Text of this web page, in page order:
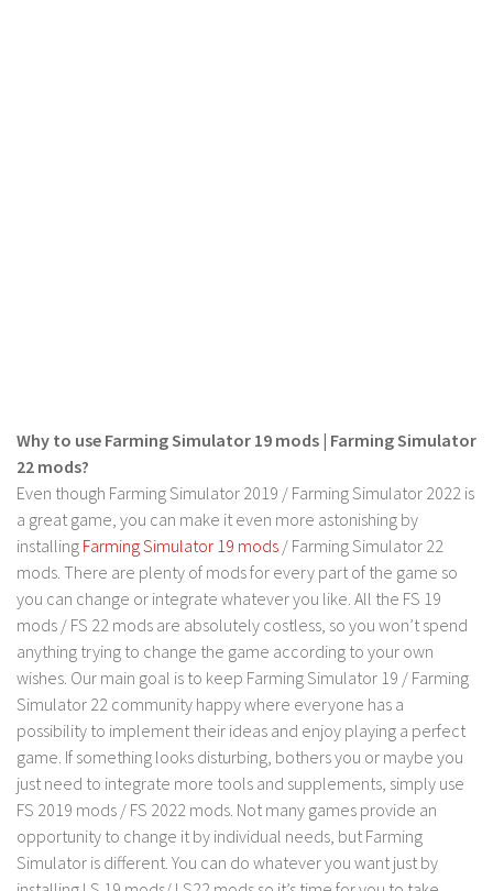
FS 19 Textures
LS 19 Addons
FS 19 Scripts
LS 19 Tutorials
LS 19 Updates
Farming Simulator 17 mods
LS 17 Maps
LS 17 Tractors
LS 17 Trailers
LS 17 Trucks
LS 17 Combines
LS 17 Cars
Why to use Farming Simulator 19 mods | Farming Simulator
22 mods?
Even though Farming Simulator 2019 / Farming Simulator 2022 is
a great game, you can make it even more astonishing by
installing Farming Simulator 19 mods / Farming Simulator 22
mods. There are plenty of mods for every part of the game so
you can change or integrate whatever you like. All the FS 19
mods / FS 22 mods are absolutely costless, so you won’t spend
anything trying to change the game according to your own
wishes. Our main goal is to keep Farming Simulator 19 / Farming
Simulator 22 community happy where everyone has a
possibility to implement their ideas and enjoy playing a perfect
game. If something looks disturbing, bothers you or maybe you
just need to integrate more tools and supplements, simply use
FS 2019 mods / FS 2022 mods. Not many games provide an
opportunity to change it by individual needs, but Farming
Simulator is different. You can do whatever you want just by